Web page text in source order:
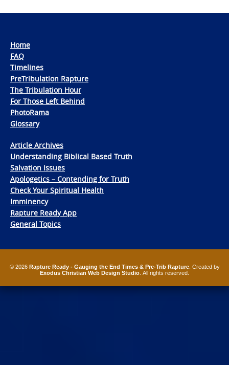
Home
FAQ
Timelines
PreTribulation Rapture
The Tribulation Hour
For Those Left Behind
PhotoRama
Glossary
Article Archives
Understanding Biblical Based Truth
Salvation Issues
Apologetics – Contending for Truth
Check Your Spiritual Health
Imminency
Rapture Ready App
General Topics
© 2026 Rapture Ready - Gauging the End Times & Pre-Trib Rapture. Created by
Exodus Christian Web Design Studio . All rights reserved.